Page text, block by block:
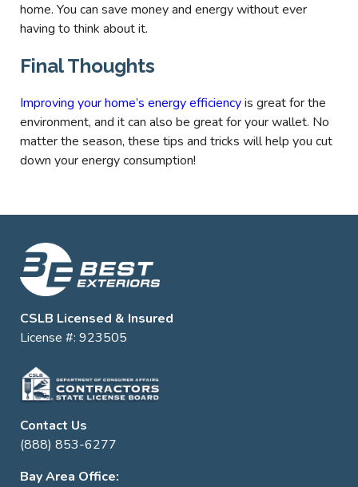
home. You can save money and energy without ever
having to think about it.
Final Thoughts
Improving your home’s energy efficiencyis great for the
environment, and it can also be great for your wallet. No
matter the season, these tips and tricks will help you cut
down your energy consumption!
CSLB Licensed & Insured
License #: 923505
Contact Us
(888) 853-6277
Bay Area Office: